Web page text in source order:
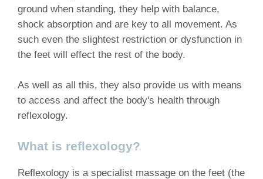
ground when standing, they help with balance,
shock absorption and are key to all movement. As
such even the slightest restriction or dysfunction in
the feet will effect the rest of the body.
As well as all this, they also provide us with means
to access and affect the body's health through
reflexology.
What is reflexology?
Reflexology is a specialist massage on the feet (the